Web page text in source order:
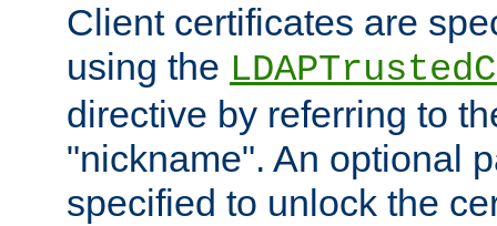
Client certificates are
using the
directive by referring to
"nickname". An optional
specified to unlock the